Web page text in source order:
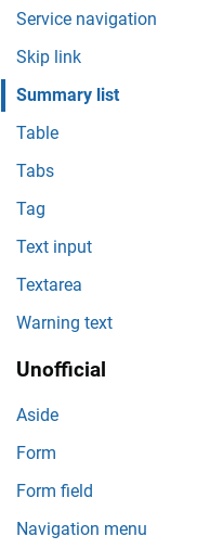
Service navigation
Skip link
Summary list
Table
Tabs
Tag
Text input
Textarea
Warning text
Unofficial
Aside
Form
Form field
Navigation menu